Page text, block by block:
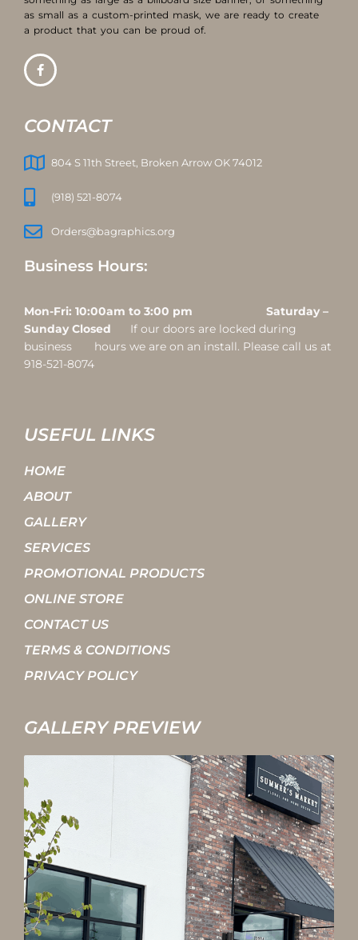
as small as a custom-printed mask, we are ready to create
a product that you can be proud of.
CONTACT
804 S 11th Street, Broken Arrow OK 74012
(918) 521-8074
Orders@bagraphics.org
Business Hours:
Mon-Fri: 10:00am to 3:00 pm Saturday –
Sunday Closed
If our doors are locked during
business hours we are on an install. Please call us at
918-521-8074
USEFUL LINKS
HOME
ABOUT
GALLERY
SERVICES
PROMOTIONAL PRODUCTS
ONLINE STORE
CONTACT US
TERMS & CONDITIONS
PRIVACY POLICY
GALLERY PREVIEW